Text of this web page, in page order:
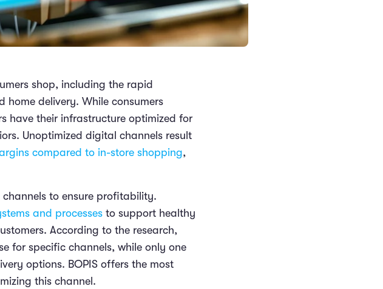
shop, including the rapid
home delivery. While consumers
have their infrastructure optimized for
Unoptimized digital channels result
compared to in-store shopping,
channels to ensure profitability.
and processes to support healthy
According to the research,
for specific channels, while only one
options. BOPIS offers the most
this channel.